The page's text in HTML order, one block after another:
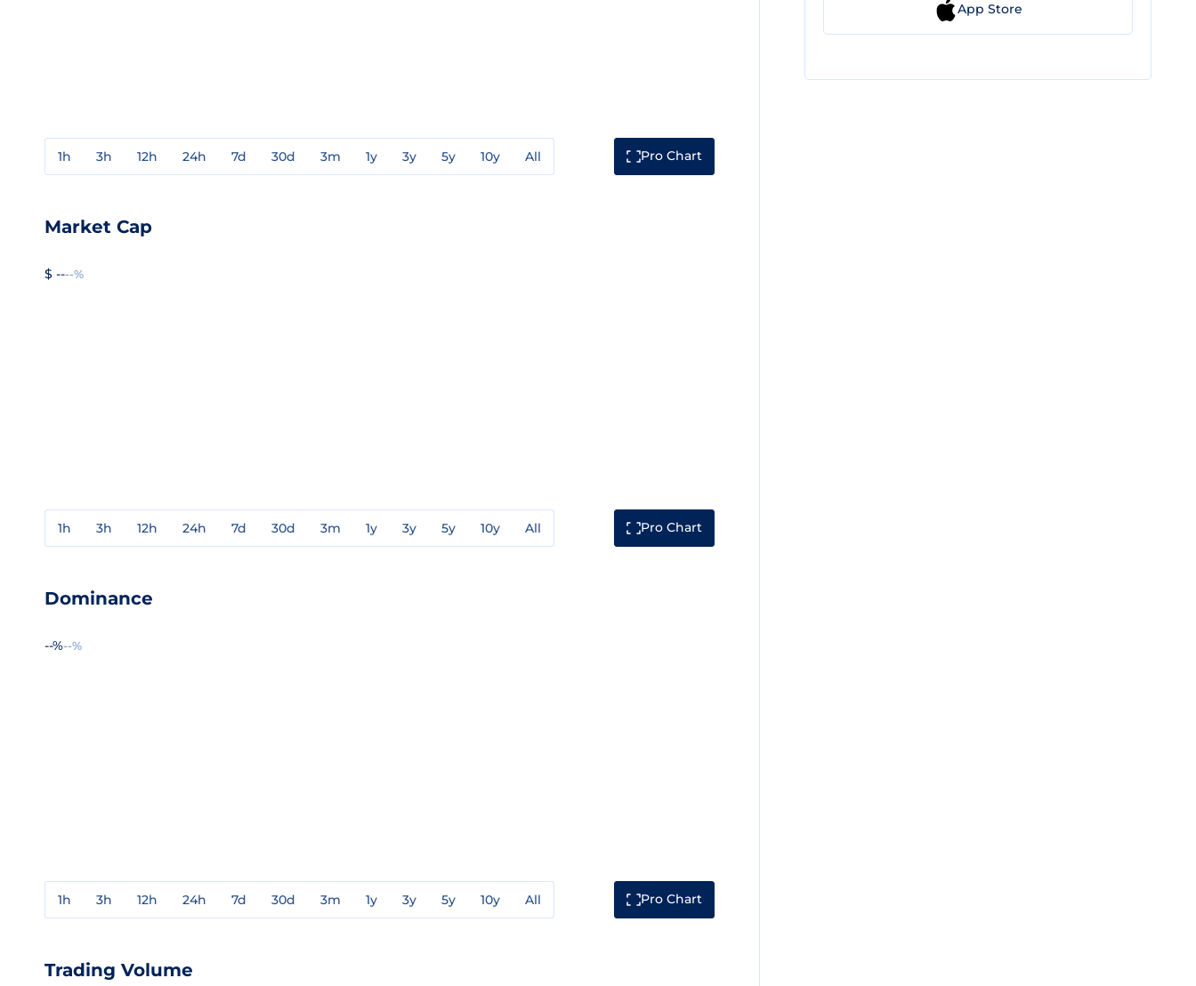
1h 3h 12h 24h 7d 30d 3m 1y 3y 5y 10y All Pro Chart
Market Cap
$ ----%
1h 3h 12h 24h 7d 30d 3m 1y 3y 5y 10y All Pro Chart
Dominance
--%--%
1h 3h 12h 24h 7d 30d 3m 1y 3y 5y 10y All Pro Chart
Trading Volume
App Store